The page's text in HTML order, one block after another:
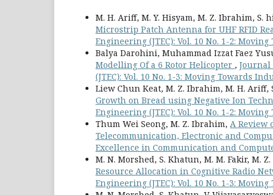
M. H. Ariff, M. Y. Hisyam, M. Z. Ibrahim, S.
Microstrip Patch Antenna for UHF RFID
Engineering (JTEC): Vol. 10 No. 1-2:
Balya Darohini, Muhammad Izzat Faez
Modelling Of a 6 Rotor Helicopter , Journal
(JTEC): Vol. 10 No. 1-3: Moving Towards
Liew Chun Keat, M. Z. Ibrahim, M. H. Ariff,
Growth on Bread using Negative Ion
Engineering (JTEC): Vol. 10 No. 1-2:
Thum Wei Seong, M. Z. Ibrahim, A Review
Telecommunication, Electronic and
Excellence in Communication and
M. N. Morshed, S. Khatun, M. M. Fakir, M.
Resource Allocation in Cognitive Radio
Engineering (JTEC): Vol. 10 No. 1-3: